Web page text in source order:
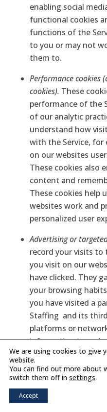
enabling social
functional cookies
functions of the
to you or may not
them to.
Performance cookies
cookies). These
performance of the
of our analytic
understand how
with the Service, for
on our websites
These cookies also
content and
These cookies help
websites work and
personalized user
Advertising or
record your visits to
you visit on our
have clicked. They
your browsing
you have visited a
Staffing and its
platforms or
information to
content more
is sometimes called
“targeted”
discussed above).
used to limit the
We are using cookies to give
website.
You can find out more about
switch them off in settings.
Accept